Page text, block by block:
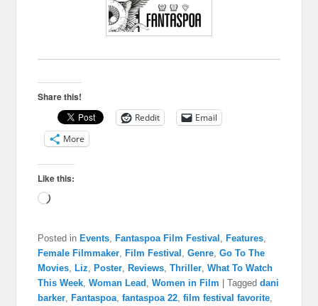
Share this!
Reddit
Email
More
Like this:
Loading…
Posted in Events ,Fantaspoa Film Festival ,Features
Female Filmmaker ,Film Festival ,Genre ,Go To The
Movies ,Liz ,Poster ,Reviews ,Thriller ,What To Watch
This Week ,Woman Lead ,Women in Film |Tagged dani
barker ,Fantaspoa ,fantaspoa 22 ,film festival favorite